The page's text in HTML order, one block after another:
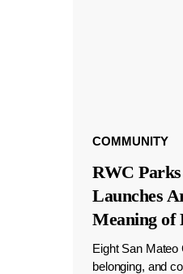
COMMUNITY
RWC
Launches
Meaning of
Eight San
belonging, and